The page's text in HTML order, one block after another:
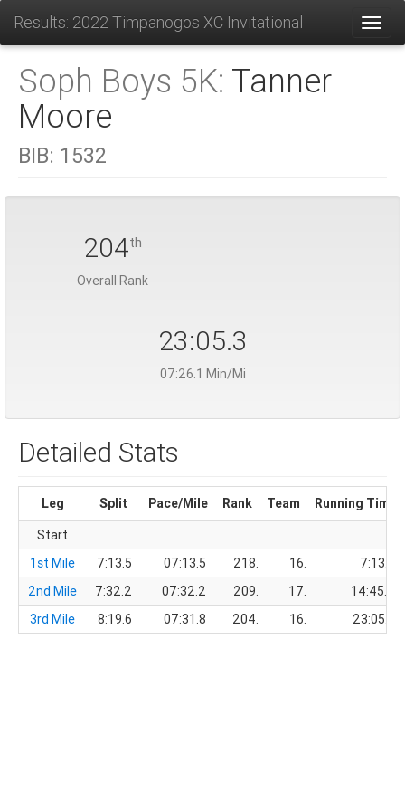
Results: 2022 Timpanogos XC Invitational
Soph Boys 5K: Tanner
Moore
BIB: 1532
204th
Overall Rank
23:05.3
07:26.1 Min/Mi
Detailed Stats
Leg Split Pace/Mile Rank Team
Running Time
Start
1st Mile
7:13.5 07:13.5 218. 16.
7:13.5
2nd Mile
7:32.2 07:32.2 209. 17.
14:45.7
3rd Mile
8:19.6 07:31.8 204. 16. 23:05.3